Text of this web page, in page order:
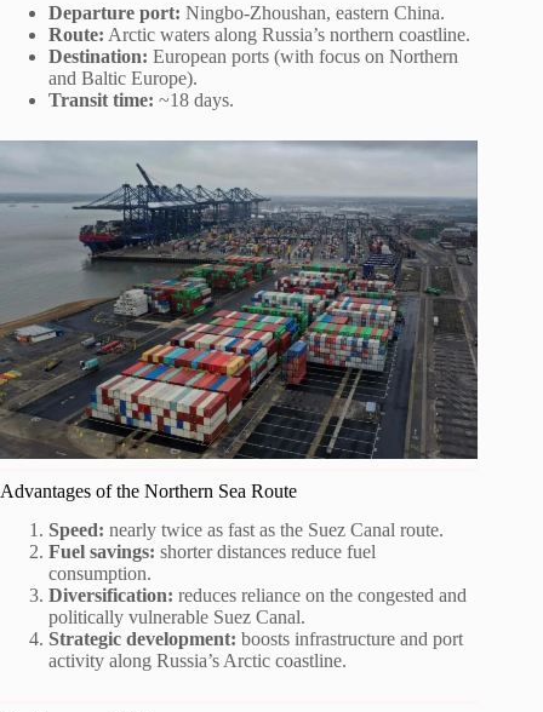
Departure port: Ningbo-Zhoushan, eastern China.
Route: Arctic waters along Russia’s northern coastline.
Destination: European ports (with focus on Northern
and Baltic Europe).
Transit time: ~18 days.
Advantages of the Northern Sea Route
Speed: nearly twice as fast as the Suez Canal route.
Fuel savings: shorter distances reduce fuel
consumption.
Diversification: reduces reliance on the congested and
politically vulnerable Suez Canal.
Strategic development: boosts infrastructure and port
activity along Russia’s Arctic coastline.